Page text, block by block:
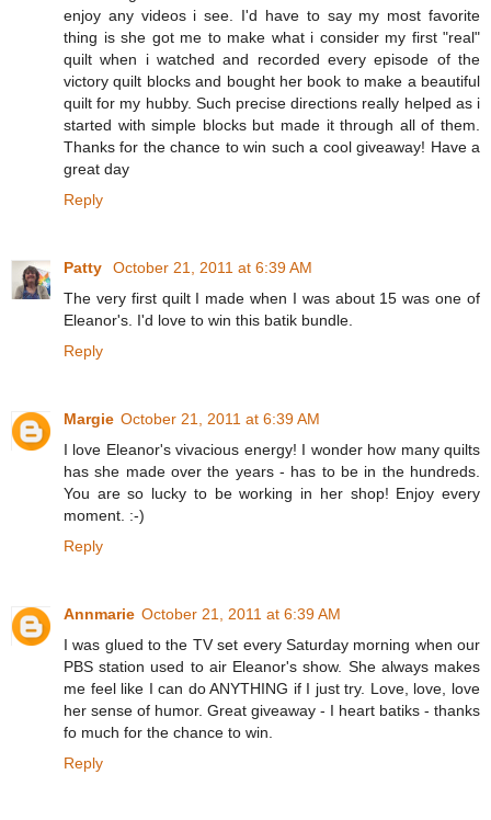
enjoy any videos i see. I'd have to say my most favorite
thing is she got me to make what i consider my first "real"
quilt when i watched and recorded every episode of the
victory quilt blocks and bought her book to make a beautiful
quilt for my hubby. Such precise directions really helped as i
started with simple blocks but made it through all of them.
Thanks for the chance to win such a cool giveaway! Have a
great day
Reply
Patty
October 21, 2011 at 6:39 AM
The very first quilt I made when I was about 15 was one of
Eleanor's. I'd love to win this batik bundle.
Reply
Margie October 21, 2011 at 6:39 AM
I love Eleanor's vivacious energy! I wonder how many quilts
has she made over the years - has to be in the hundreds.
You are so lucky to be working in her shop! Enjoy every
moment. :-)
Reply
Annmarie October 21, 2011 at 6:39 AM
I was glued to the TV set every Saturday morning when our
PBS station used to air Eleanor's show. She always makes
me feel like I can do ANYTHING if I just try. Love, love, love
her sense of humor. Great giveaway - I heart batiks - thanks
fo much for the chance to win.
Reply